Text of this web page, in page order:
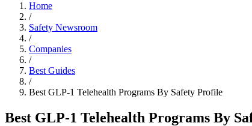
Home
/
Safety Newsroom
/
Companies
/
Best Guides
/
Best GLP-1 Telehealth Programs By Safety Profile
Best GLP-1 Telehealth Programs By